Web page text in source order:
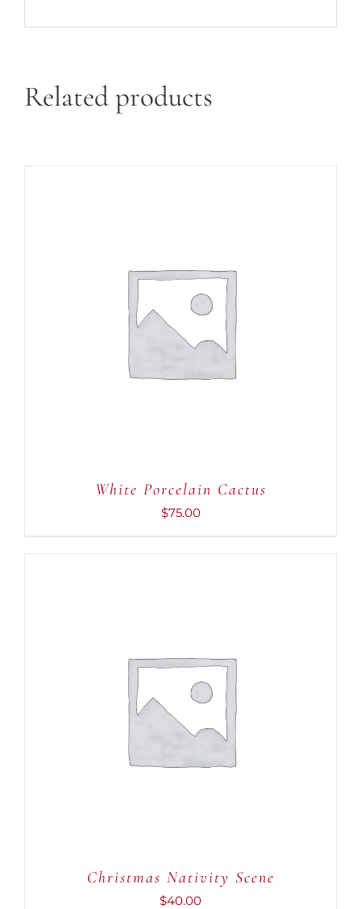
Related products
ADD TO CART
White Porcelain Cactus
$75.00
ADD TO CART
Christmas Nativity Scene
$40.00